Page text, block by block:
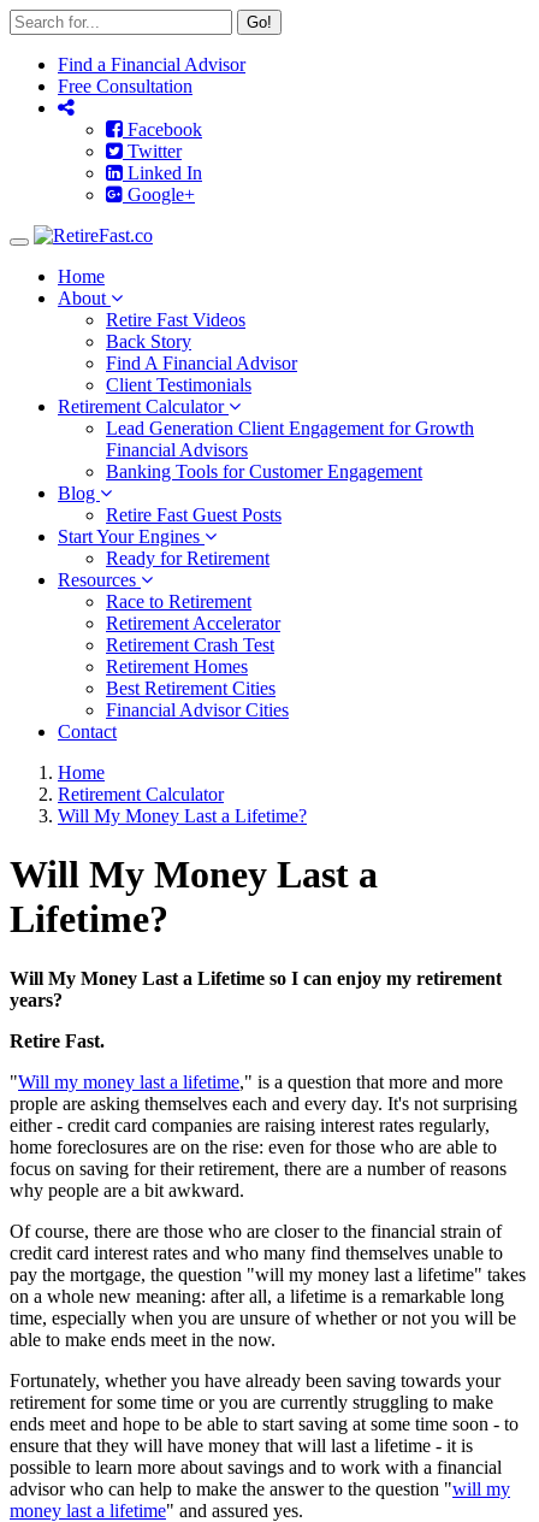
Go!
Find a Financial Advisor
Free Consultation
Facebook
Twitter
Linked In
Google+
Toggle
navigationHome
About
Retire Fast Videos
Back Story
Find A Financial Advisor
Client Testimonials
Retirement Calculator
Lead Generation Client Engagement for Growth
Financial Advisors
Banking Tools for Customer Engagement
Blog
Retire Fast Guest Posts
Start Your Engines
Ready for Retirement
Resources
Race to Retirement
Retirement Accelerator
Retirement Crash Test
Retirement Homes
Best Retirement Cities
Financial Advisor Cities
Contact
Home
Retirement Calculator
Will My Money Last a Lifetime?
Will My Money Last a
Lifetime?
Will My Money Last a Lifetime so I can enjoy my retirement
years?
Retire Fast.
"Will my money last a lifetime," is a question that more and more
prople are asking themselves each and every day. It's not surprising
either - credit card companies are raising interest rates regularly,
home foreclosures are on the rise: even for those who are able to
focus on saving for their retirement, there are a number of reasons
why people are a bit awkward.
Of course, there are those who are closer to the financial strain of
credit card interest rates and who many find themselves unable to
pay the mortgage, the question "will my money last a lifetime" takes
on a whole new meaning: after all, a lifetime is a remarkable long
time, especially when you are unsure of whether or not you will be
able to make ends meet in the now.
Fortunately, whether you have already been saving towards your
retirement for some time or you are currently struggling to make
ends meet and hope to be able to start saving at some time soon - to
ensure that they will have money that will last a lifetime - it is
possible to learn more about savings and to work with a financial
advisor who can help to make the answer to the question "will my
money last a lifetime" and assured yes.